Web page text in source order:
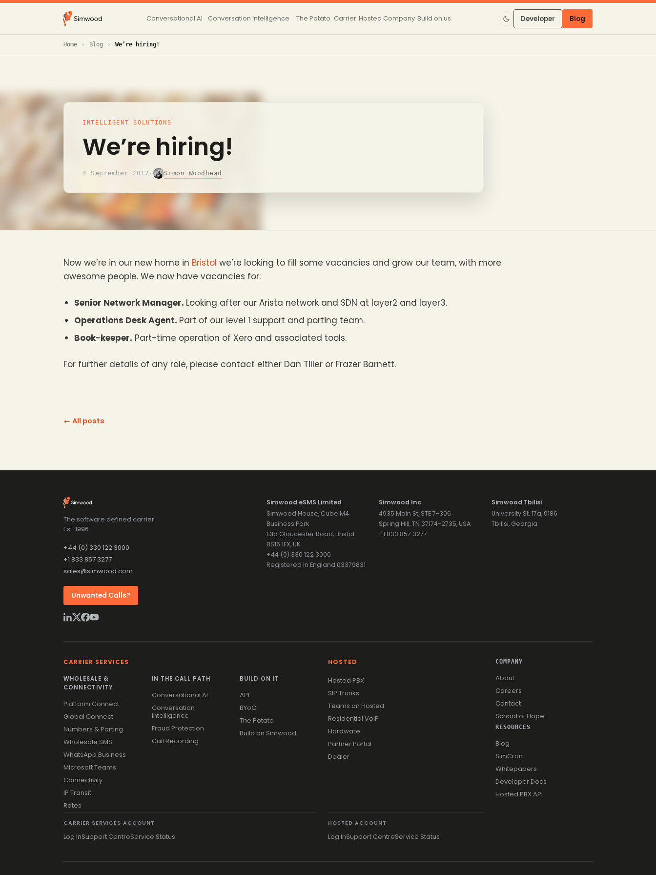
Conversational AI Conversation Intelligence The Potato Carrier Hosted Company Build on us Developer Blog
Home Blog We’re hiring!
INTELLIGENT SOLUTIONS
We’re hiring!
4 September 2017 · Simon Woodhead
Now we’re in our new home in Bristol we’re looking to fill some vacancies and grow our team, with more
awesome people. We now have vacancies for:
Senior Network Manager. Looking after our Arista network and SDN at layer2 and layer3.
Operations Desk Agent. Part of our level 1 support and porting team.
Book-keeper. Part-time operation of Xero and associated tools.
For further details of any role, please contact either Dan Tiller or Frazer Barnett.
← All posts
The software defined carrier.
Est. 1996.
+44 (0) 330 122 3000
+1 833 857 3277
sales@simwood.com
Unwanted Calls?
Simwood eSMS Limited
Simwood House, Cube M4
Business Park
Old Gloucester Road, Bristol
BS16 1FX, UK
+44 (0) 330 122 3000
Registered in England 03379831
Simwood Inc
4935 Main St, STE 7-306
Spring Hill, TN 37174-2735, USA
+1 833 857 3277
Simwood Tbilisi
University St. 17a, 0186
Tbilisi, Georgia
CARRIER SERVICES
WHOLESALE &
CONNECTIVITY
Platform Connect
Global Connect
Numbers & Porting
Wholesale SMS
WhatsApp Business
Microsoft Teams
Connectivity
IP Transit
Rates
IN THE CALL PATH
Conversational AI
Conversation
Intelligence
Fraud Protection
Call Recording
BUILD ON IT
API
BYoC
The Potato
Build on Simwood
CARRIER SERVICES ACCOUNT
Log InSupport CentreService Status
HOSTED
Hosted PBX
SIP Trunks
Teams on Hosted
Residential VoIP
Hardware
Partner Portal
Dealer
HOSTED ACCOUNT
Log InSupport CentreService Status
COMPANY
About
Careers
Contact
School of Hope
RESOURCES
Blog
SimCron
Whitepapers
Developer Docs
Hosted PBX API